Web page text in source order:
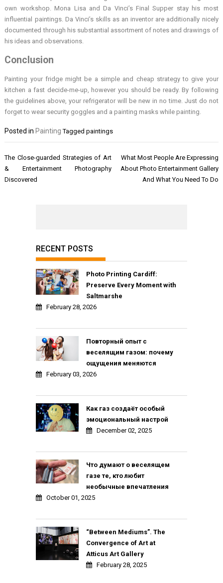
own workshop. Mona Lisa and Da Vinci’s Final Supper stay his most
influential paintings. Da Vinci’s skills as an inventor are additionally nicely
documented through his substantial assortment of notes and drawings of
his ideas and observations.
Conclusion
Painting your fridge might be a simple and cheap strategy to give your
kitchen a fast decide-me-up, however you should be ready. By following
the guidelines above, your refrigerator will be new in no time. Just do not
forget to wear security goggles and a painting masks while painting.
Posted in Painting Taggedpaintings
Post
navigation
The Close-guarded Strategies of Art
& Entertainment Photography
Discovered
What Most People Are Expressing
About Photo Entertainment Gallery
And What You Need To Do
RECENT POSTS
Photo Printing Cardiff:
Preserve Every Moment with
Saltmarshe
February 28, 2026
Повторный опыт с
веселящим газом: почему
ощущения меняются
February 03, 2026
Как газ создаёт особый
эмоциональный настрой
December 02, 2025
Что думают о веселящем
газе те, кто любит
необычные впечатления
October 01, 2025
“Between Mediums”. The
Convergence of Art at
Atticus Art Gallery
February 28, 2025